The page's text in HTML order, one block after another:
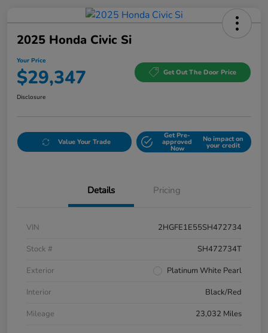
2025 Honda Civic Si
Your Price
$29,347 Get Out The Door Price
Disclosure
Value Your Trade
Get Pre-
approved
Now
No impact on
your credit
Details Pricing
VIN
2HGFE1E55SH472734
Stock #
SH472734T
Exterior
Platinum White Pearl
Interior
Black/Red
Mileage
23,032 Miles